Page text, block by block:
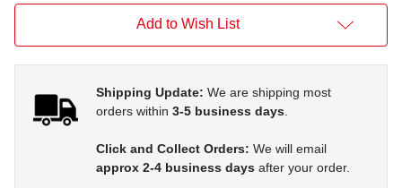
Add to Wish List
Shipping Update: We are shipping most
orders within 3-5 business days
Click and Collect Orders: We will email
approx 2-4 business days after your order.